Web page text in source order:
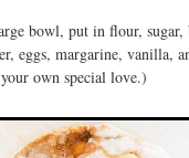
bowl, put in flour, sugar,
eggs, margarine, vanilla,
own special love.)